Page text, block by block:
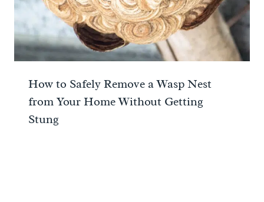
How to Safely Remove a Wasp Nest
from Your Home Without Getting
Stung